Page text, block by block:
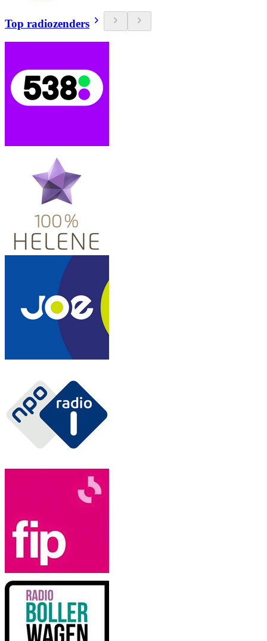
Top radiozenders